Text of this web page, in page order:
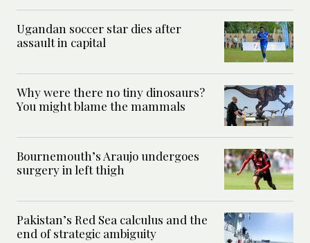
Ugandan soccer star dies after
assault in capital
Why were there no tiny dinosaurs?
You might blame the mammals
Bournemouth’s Araujo undergoes
surgery in left thigh
Pakistan’s Red Sea calculus and the
end of strategic ambiguity